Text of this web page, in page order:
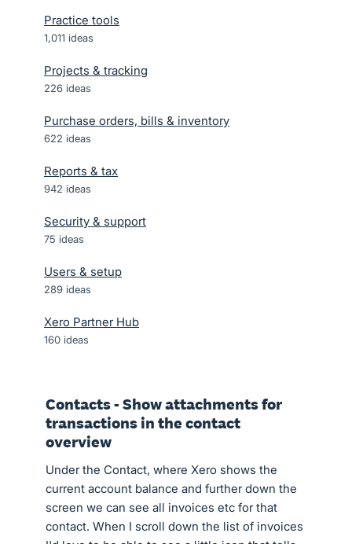
Practice tools
1,011 ideas
Projects & tracking
226 ideas
Purchase orders, bills & inventory
622 ideas
Reports & tax
942 ideas
Security & support
75 ideas
Users & setup
289 ideas
Xero Partner Hub
160 ideas
Contacts - Show attachments for
transactions in the contact
overview
Under the Contact, where Xero shows the
current account balance and further down the
screen we can see all invoices etc for that
contact. When I scroll down the list of invoices